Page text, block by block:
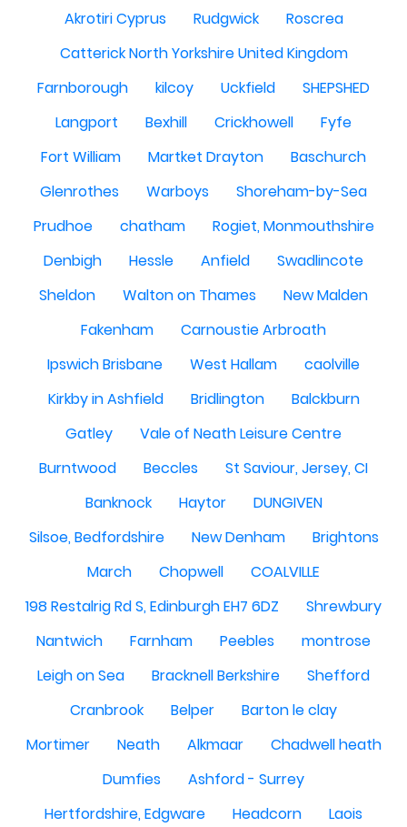
Akrotiri Cyprus Rudgwick
Roscrea
Catterick North Yorkshire United Kingdom
Farnborough
kilcoy Uckfield
SHEPSHED
Langport
Bexhill Crickhowell
Fyfe
Fort William
Martket Drayton
Baschurch
Glenrothes
Warboys
Shoreham-by-Sea
Prudhoe
chatham
Rogiet, Monmouthshire
Denbigh
Hessle Anfield
Swadlincote
Sheldon
Walton on Thames
New Malden
Fakenham
Carnoustie Arbroath
Ipswich Brisbane
West Hallam
caolville
Kirkby in Ashfield
Bridlington
Balckburn
Gatley
Vale of Neath Leisure Centre
Burntwood
Beccles
St Saviour, Jersey, CI
Banknock
Haytor
DUNGIVEN
Silsoe, Bedfordshire
New Denham
Brightons
March
Chopwell
COALVILLE
198 Restalrig Rd S, Edinburgh EH7 6DZ
Shrewbury
Nantwich
Farnham Peebles
montrose
Leigh on Sea
Bracknell Berkshire
Shefford
Cranbrook
Belper
Barton le clay
Mortimer
Neath Alkmaar
Chadwell heath
Dumfies
Ashford - Surrey
Hertfordshire, Edgware
Headcorn
Laois